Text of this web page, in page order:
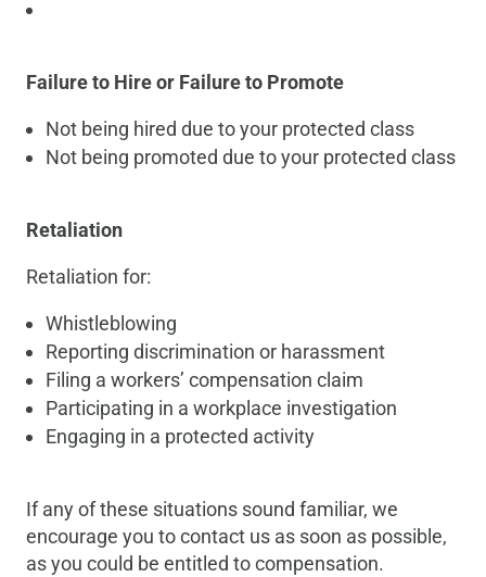
Failure to Hire or Failure to Promote
Not being hired due to your protected class
Not being promoted due to your protected class
Retaliation
Retaliation for:
Whistleblowing
Reporting discrimination or harassment
Filing a workers’ compensation claim
Participating in a workplace investigation
Engaging in a protected activity
If any of these situations sound familiar, we
encourage you to contact us as soon as possible,
as you could be entitled to compensation.